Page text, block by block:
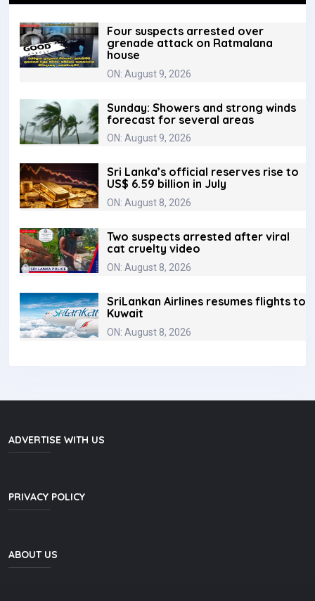
Four suspects arrested over
grenade attack on Ratmalana
house
ON: August 9, 2026
Sunday: Showers and strong winds
forecast for several areas
ON: August 9, 2026
Sri Lanka’s official reserves rise to
US$ 6.59 billion in July
ON: August 8, 2026
Two suspects arrested after viral
cat cruelty video
ON: August 8, 2026
SriLankan Airlines resumes flights to
Kuwait
ON: August 8, 2026
ADVERTISE WITH US
PRIVACY POLICY
ABOUT US